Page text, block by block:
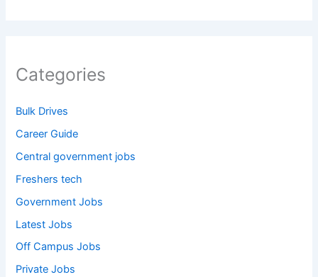
Categories
Bulk Drives
Career Guide
Central government jobs
Freshers tech
Government Jobs
Latest Jobs
Off Campus Jobs
Private Jobs